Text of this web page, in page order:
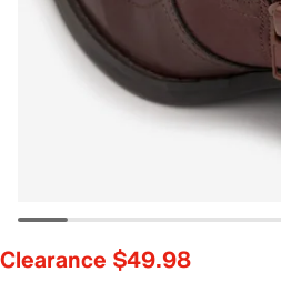
Clearance $49.98